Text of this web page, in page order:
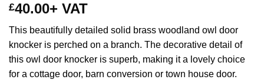
£40.00+ VAT
This beautifully detailed solid brass woodland owl door
knocker is perched on a branch. The decorative detail of
this owl door knocker is superb, making it a lovely choice
for a cottage door, barn conversion or town house door.